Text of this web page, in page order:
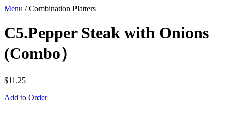
Menu /Combination Platters
C5.Pepper Steak with Onions
(Combo）
$11.25
Add to Order